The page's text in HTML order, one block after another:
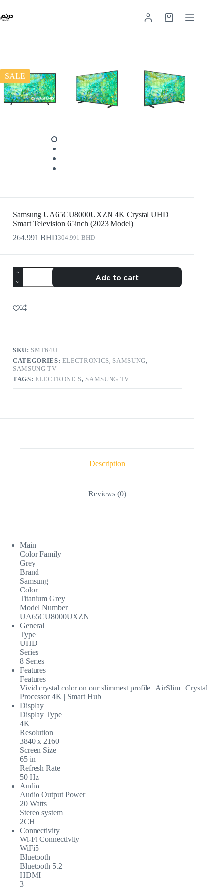
SALE
Samsung UA65CU8000UXZN 4K Crystal UHD
Smart Television 65inch (2023 Model)
304.991BHD
264.991 BHD
Add to cart
SKU: SMT64U
CATEGORIES: ELECTRONICS, SAMSUNG,
SAMSUNG TV
TAGS: ELECTRONICS, SAMSUNG TV
Description
Reviews (0)
Main
Color Family
Grey
Brand
Samsung
Color
Titanium Grey
Model Number
UA65CU8000UXZN
General
Type
UHD
Series
8 Series
Features
Features
Vivid crystal color on our slimmest profile | AirSlim | Crystal
Processor 4K | Smart Hub
Display
Display Type
4K
Resolution
3840 x 2160
Screen Size
65 in
Refresh Rate
50 Hz
Audio
Audio Output Power
20 Watts
Stereo system
2CH
Connectivity
Wi-Fi Connectivity
WiFi5
Bluetooth
Bluetooth 5.2
HDMI
3